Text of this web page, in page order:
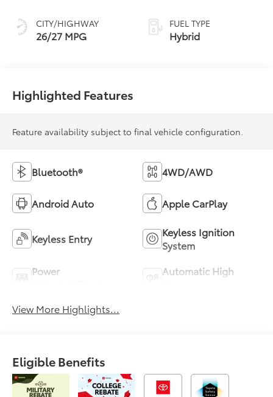
CITY/HIGHWAY
26/27 MPG
FUEL TYPE
Hybrid
Highlighted Features
Feature availability subject to final vehicle configuration.
Bluetooth® 4WD/AWD
Android Auto Apple CarPlay
Keyless Entry
Keyless Ignition
System
Power
Automatic High
View More Highlights...
Eligible Benefits